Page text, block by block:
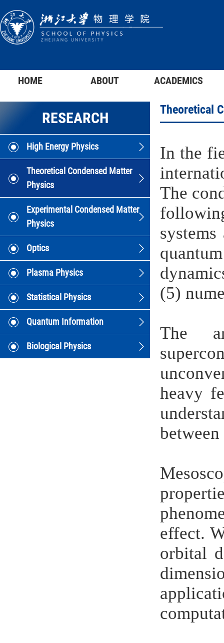
HOME ABOUT ACADEMICS
RESEARCH
High Energy Physics
Theoretical Condensed Matter
Physics
Experimental Condensed Matter
Physics
Optics
Plasma Physics
Statistical Physics
Quantum Information
Biological Physics
Theoretical
In the
The
(5)
The
heavy
effect.
orbital